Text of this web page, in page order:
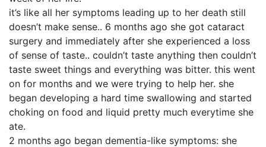
it’s like all her symptoms leading up to her death still
doesn’t make sense.. 6 months ago she got cataract
surgery and immediately after she experienced a loss
of sense of taste.. couldn’t taste anything then couldn’t
taste sweet things and everything was bitter. this went
on for months and we were trying to help her. she
began developing a hard time swallowing and started
choking on food and liquid pretty much everytime she
ate.
2 months ago began dementia-like symptoms: she